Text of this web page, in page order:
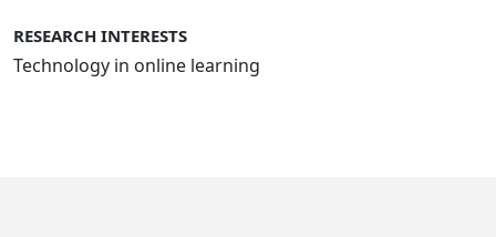
RESEARCH INTERESTS
Technology in online learning